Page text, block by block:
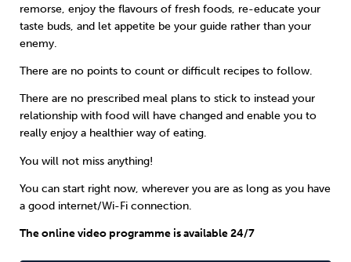
remorse, enjoy the flavours of fresh foods, re-educate your
taste buds, and let appetite be your guide rather than your
enemy.
There are no points to count or difficult recipes to follow.
There are no prescribed meal plans to stick to instead your
relationship with food will have changed and enable you to
really enjoy a healthier way of eating.
You will not miss anything!
You can start right now, wherever you are as long as you have
a good internet/Wi-Fi connection.
The online video programme is available 24/7